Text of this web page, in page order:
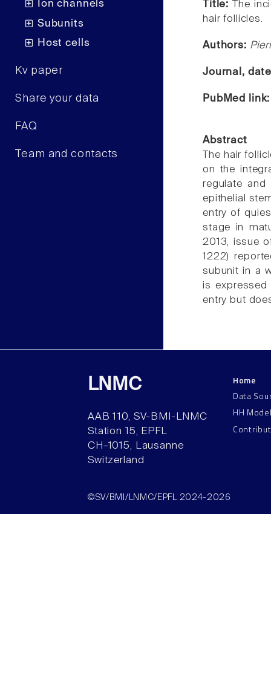
Ion channels
Subunits
Host cells
Kv paper
Share your data
FAQ
Team and contacts
Title:
The
hair follicles.
Authors:
Journal,
PubMed
Abstract
The hair
on the
regulate
epithelial
entry of
stage in
2013, issue
1222)
subunit in a
is
entry but
LNMC
AAB 110, SV-BMI-LNMC
Station 15, EPFL
CH–1015, Lausanne
Switzerland
Home
Data
HH
©SV/BMI/LNMC/EPFL 2024-2026